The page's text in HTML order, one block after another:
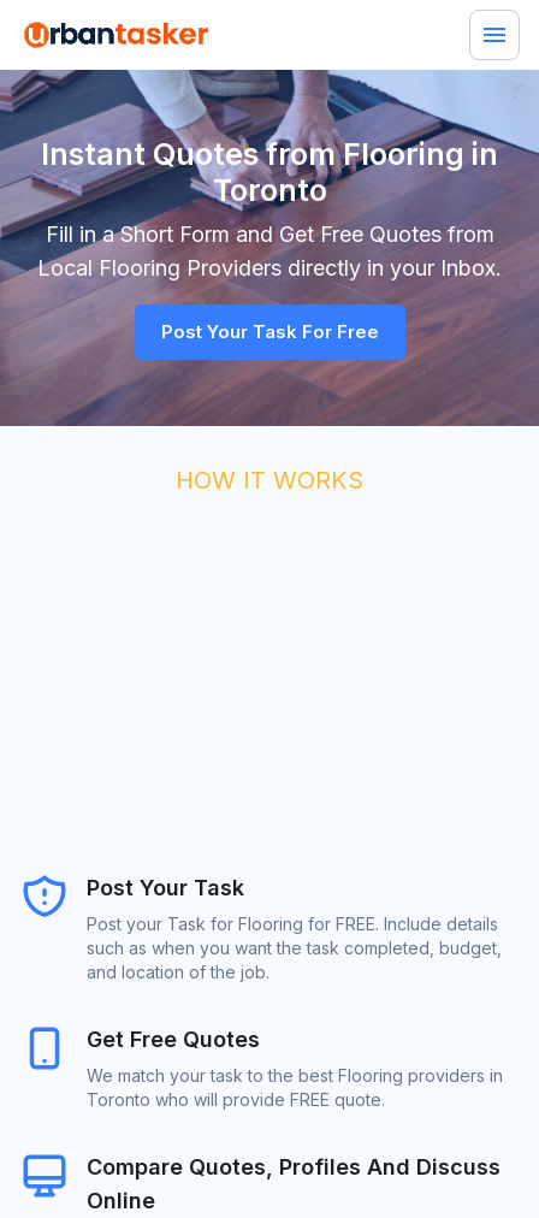
Instant Quotes from Flooring in
Toronto
Fill in a Short Form and Get Free Quotes from
Local Flooring Providers directly in your Inbox.
Post Your Task For Free
HOW IT WORKS
Post Your Task
Post your Task for Flooring for FREE. Include details
such as when you want the task completed, budget,
and location of the job.
Get Free Quotes
We match your task to the best Flooring providers in
Toronto who will provide FREE quote.
Compare Quotes, Profiles And Discuss
Online